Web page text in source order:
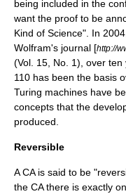
being included in the
want the proof to be
Kind of Science". In
Wolfram's journal [http://
(Vol. 15, No. 1), over
110 has been the basis
Turing machines have
concepts that the
produced.
Reversible
A CA is said to be
the CA there is exactly